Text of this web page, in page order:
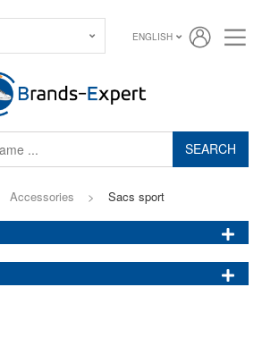
SEARCH
ENGLISH
Accessories > Sacs sport